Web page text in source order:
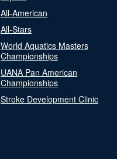
All-American
All-Stars
World Aquatics Masters
Championships
UANA Pan American
Championships
Stroke Development Clinic